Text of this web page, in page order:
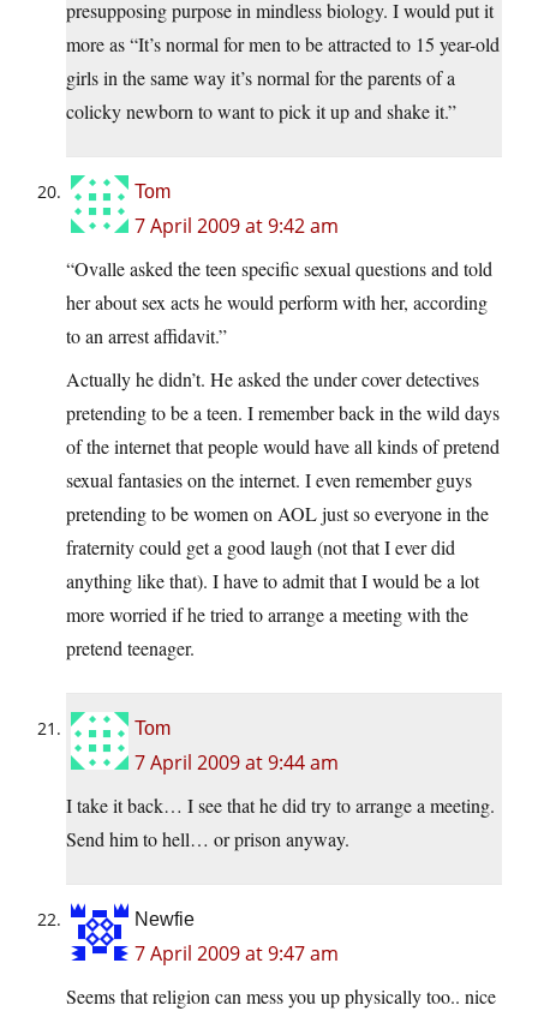
presupposing purpose in mindless biology. I would put it
more as “It’s normal for men to be attracted to 15 year-old
girls in the same way it’s normal for the parents of a
colicky newborn to want to pick it up and shake it.”
Tom
7 April 2009 at 9:42 am
“Ovalle asked the teen specific sexual questions and told
her about sex acts he would perform with her, according
to an arrest affidavit.”
Actually he didn’t. He asked the under cover detectives
pretending to be a teen. I remember back in the wild days
of the internet that people would have all kinds of pretend
sexual fantasies on the internet. I even remember guys
pretending to be women on AOL just so everyone in the
fraternity could get a good laugh (not that I ever did
anything like that). I have to admit that I would be a lot
more worried if he tried to arrange a meeting with the
pretend teenager.
Tom
7 April 2009 at 9:44 am
I take it back… I see that he did try to arrange a meeting.
Send him to hell… or prison anyway.
Newfie
7 April 2009 at 9:47 am
Seems that religion can mess you up physically too.. nice